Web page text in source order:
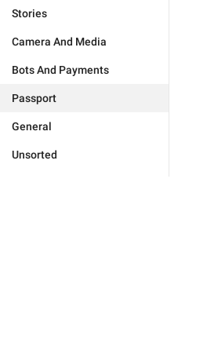
Stories
Camera And Media
Bots And Payments
Passport
General
Unsorted